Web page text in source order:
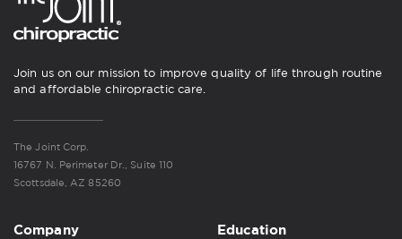
Join us on our mission to improve quality of life through routine
and affordable chiropractic care.
The Joint Corp.
16767 N. Perimeter Dr., Suite 110
Scottsdale, AZ 85260
Company Education